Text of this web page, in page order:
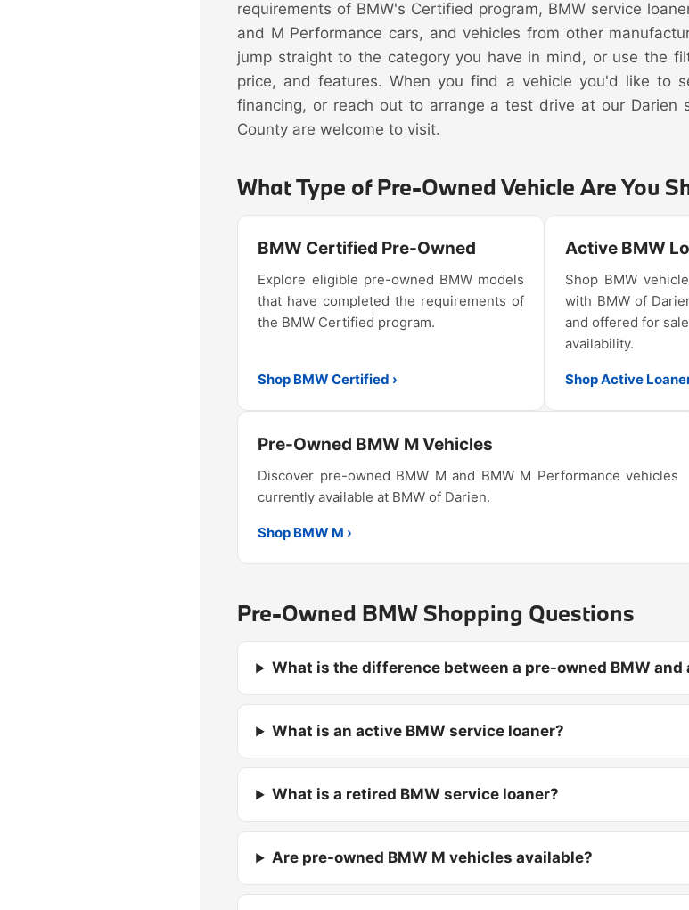
requirements of BMW's Certified program, BMW service
and M Performance cars, and vehicles from other
jump straight to the category you have in mind, or use the
price, and features. When you find a vehicle you'd like to
financing, or reach out to arrange a test drive at our Darien
County are welcome to visit.
What Type of Pre-Owned Vehicle Are You
BMW Certified Pre-Owned
Explore eligible pre-owned BMW models
that have completed the requirements of
the BMW Certified program.
Shop BMW Certified ›
Active BMW
Shop BMW
with BMW of
and offered for
availability.
Shop Active
Pre-Owned BMW M Vehicles
Discover pre-owned BMW M and BMW M Performance vehicles
currently available at BMW of Darien.
Shop BMW M ›
Pre-Owned BMW Shopping Questions
What is the difference between a pre-owned BMW and
What is an active BMW service loaner?
What is a retired BMW service loaner?
Are pre-owned BMW M vehicles available?